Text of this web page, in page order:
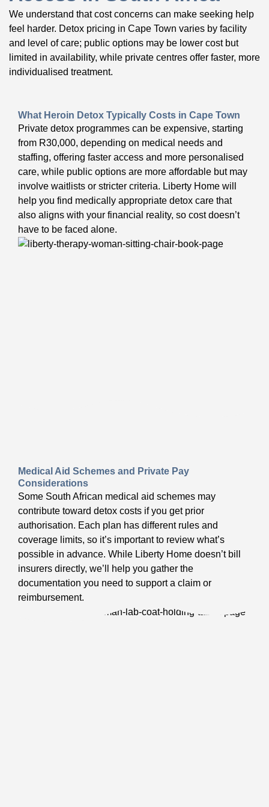
We understand that cost concerns can make seeking help
feel harder. Detox pricing in Cape Town varies by facility
and level of care; public options may be lower cost but
limited in availability, while private centres offer faster, more
individualised treatment.
What Heroin Detox Typically Costs in Cape Town
Private detox programmes can be expensive, starting
from R30,000, depending on medical needs and
staffing, offering faster access and more personalised
care, while public options are more affordable but may
involve waitlists or stricter criteria. Liberty Home will
help you find medically appropriate detox care that
also aligns with your financial reality, so cost doesn’t
have to be faced alone.
Medical Aid Schemes and Private Pay
Considerations
Some South African medical aid schemes may
contribute toward detox costs if you get prior
authorisation. Each plan has different rules and
coverage limits, so it’s important to review what’s
possible in advance. While Liberty Home doesn’t bill
insurers directly, we’ll help you gather the
documentation you need to support a claim or
reimbursement.